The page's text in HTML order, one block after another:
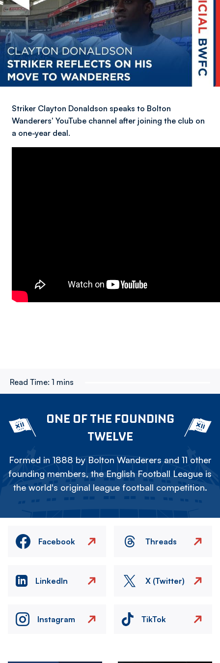
Striker Clayton Donaldson speaks to Bolton
Wanderers' YouTube channel after joining the club on
a one-year deal.
Read Time: 1 mins
ONE OF THE FOUNDING
TWELVE
Formed in 1888 by Bolton Wanderers and 11 other
founding members, the English Football League is
the world's original league football competition.
Facebook Threads
LinkedIn X (Twitter)
Instagram TikTok